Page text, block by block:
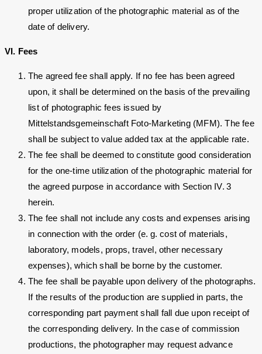
proper utilization of the photographic material as of the
date of delivery.
VI. Fees
The agreed fee shall apply. If no fee has been agreed
upon, it shall be determined on the basis of the prevailing
list of photographic fees issued by
Mittelstandsgemeinschaft Foto-Marketing (MFM). The fee
shall be subject to value added tax at the applicable rate.
The fee shall be deemed to constitute good consideration
for the one-time utilization of the photographic material for
the agreed purpose in accordance with Section IV. 3
herein.
The fee shall not include any costs and expenses arising
in connection with the order (e. g. cost of materials,
laboratory, models, props, travel, other necessary
expenses), which shall be borne by the customer.
The fee shall be payable upon delivery of the photographs.
If the results of the production are supplied in parts, the
corresponding part payment shall fall due upon receipt of
the corresponding delivery. In the case of commission
productions, the photographer may request advance